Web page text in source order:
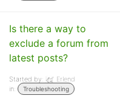
Is there a way to
exclude a forum from
latest posts?
Started by:
Erlend
in:
Troubleshooting